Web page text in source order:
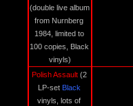
(double live album
from Nurnberg
1984, limited to
100 copies, Black
vinyls)
Polish Assault (2
LP-set
vinyls, lots of